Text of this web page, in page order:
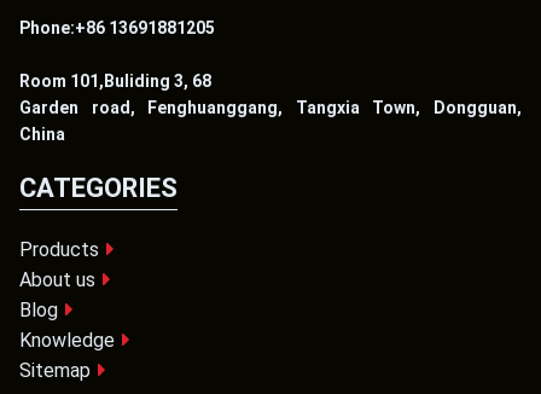
Phone:+86 13691881205
Room 101,Buliding 3, 68
Garden road, Fenghuanggang, Tangxia Town, Dongguan,
China
CATEGORIES
Products
About us
Blog
Knowledge
Sitemap